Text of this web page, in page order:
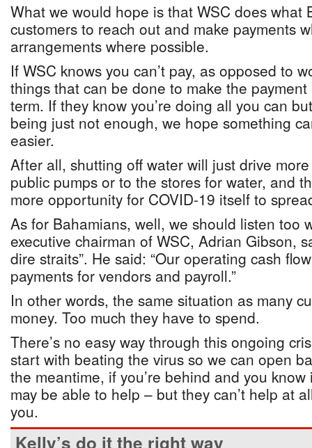
What we would hope is that WSC does what
customers to reach out and make payments
arrangements where possible.
If WSC knows you can’t pay, as opposed to
things that can be done to make the
term. If they know you’re doing all you can
being just not enough, we hope something
easier.
After all, shutting off water will just drive
public pumps or to the stores for water, and
more opportunity for COVID-19 itself to
As for Bahamians, well, we should listen too
executive chairman of WSC, Adrian Gibson,
dire straits”. He said: “Our operating cash
payments for vendors and payroll.”
In other words, the same situation as many
money. Too much they have to spend.
There’s no easy way through this ongoing
start with beating the virus so we can open
the meantime, if you’re behind and you
may be able to help – but they can’t help at
you.
Kelly’s do it the right way